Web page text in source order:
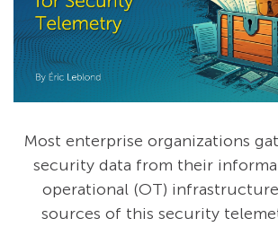
Most enterprise organizations
security data from their
operational (OT)
sources of this security